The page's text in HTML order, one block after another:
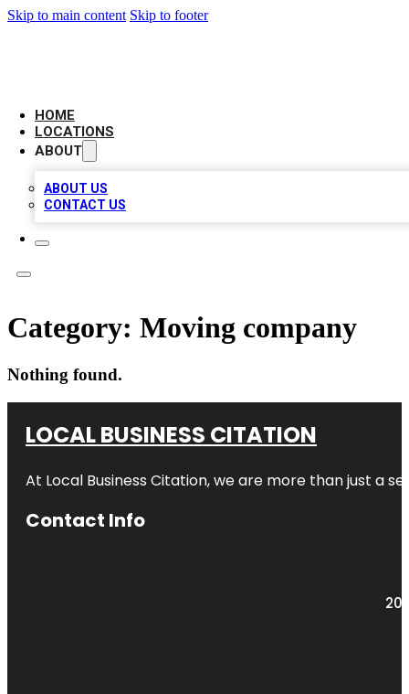
Skip to main content Skip to footer
HOME
LOCATIONS
ABOUT
ABOUT US
CONTACT US
Category: Moving company
Nothing found.
LOCAL BUSINESS CITATION
At Local Business Citation, we are more than just a
Contact Info